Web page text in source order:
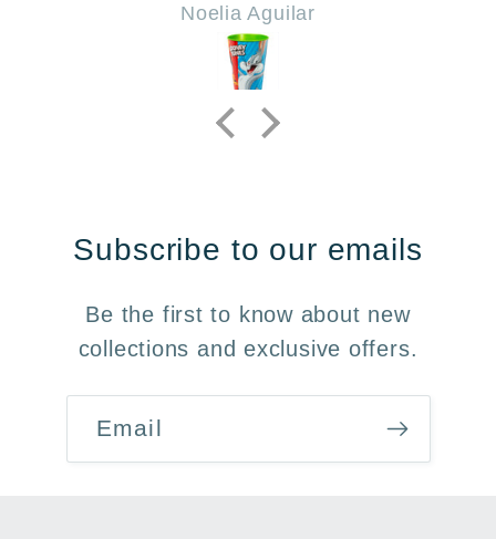
Noelia Aguilar
Subscribe to our emails
Be the first to know about new
collections and exclusive offers.
Email